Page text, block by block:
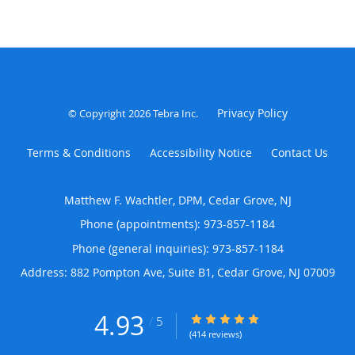
© Copyright 2026Tebra Inc. Privacy Policy
Terms & Conditions Accessibility Notice Contact Us
Matthew F. Wachtler, DPM, Cedar Grove, NJ
Phone (appointments): 973-857-1184
Phone (general inquiries): 973-857-1184
Address: 882 Pompton Ave, Suite B1, Cedar Grove, NJ 07009
4.93 / 5 4.93/5 Star Rating
(414 reviews)